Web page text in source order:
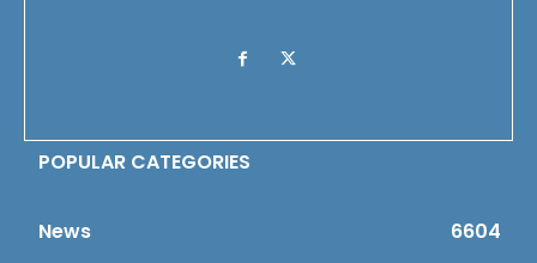
POPULAR CATEGORIES
News 6604